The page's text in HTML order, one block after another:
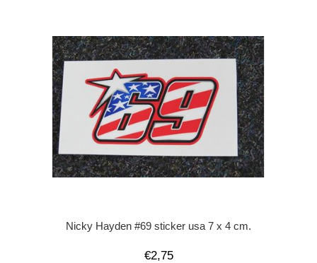
Nicky Hayden #69 sticker usa 7 x 4 cm.
€2,75